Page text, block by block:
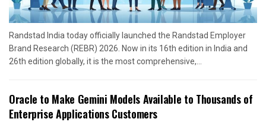
Randstad India today officially launched the Randstad Employer
Brand Research (REBR) 2026. Now in its 16th edition in India and
26th edition globally, it is the most comprehensive,...
Oracle to Make Gemini Models Available to Thousands of
Enterprise Applications Customers